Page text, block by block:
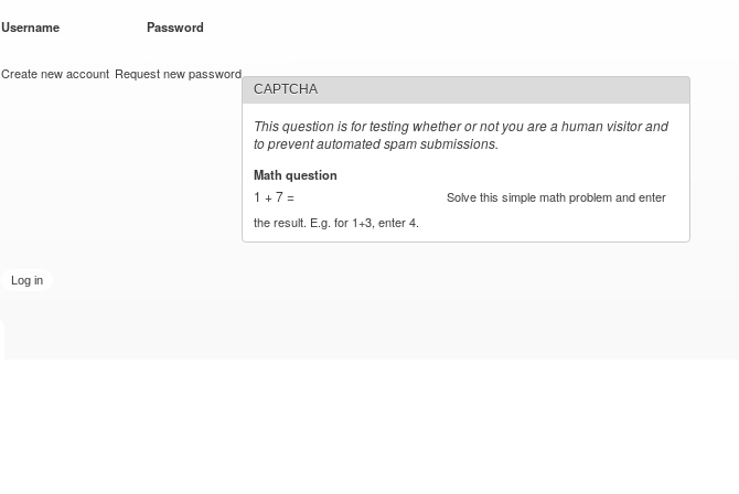
Username Password
Create new account Request new password
CAPTCHA
This question is for testing whether or not you are a human visitor and
to prevent automated spam submissions.
Math question
1 + 7 =
Solve this simple math problem and enter
the result. E.g. for 1+3, enter 4.